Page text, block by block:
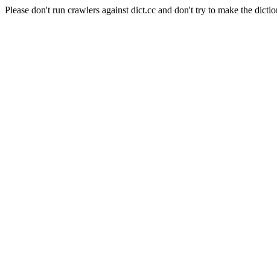
Please don't run crawlers against dict.cc and don't try to make the